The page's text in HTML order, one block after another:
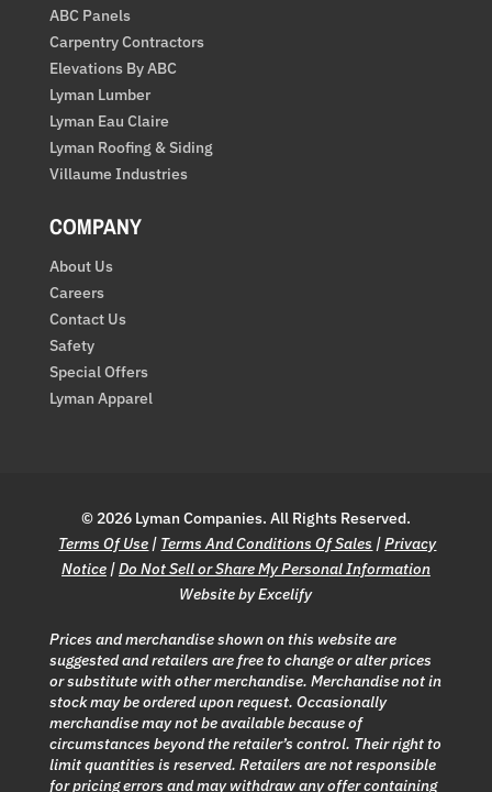
ABC Panels
Carpentry Contractors
Elevations By ABC
Lyman Lumber
Lyman Eau Claire
Lyman Roofing & Siding
Villaume Industries
COMPANY
About Us
Careers
Contact Us
Safety
Special Offers
Lyman Apparel
© 2026 Lyman Companies. All Rights Reserved.
Terms Of Use | Terms And Conditions Of Sales |Privacy
Notice|Do Not Sell or Share My Personal Information
Website by Excelify
Prices and merchandise shown on this website are
suggested and retailers are free to change or alter prices
or substitute with other merchandise. Merchandise not in
stock may be ordered upon request. Occasionally
merchandise may not be available because of
circumstances beyond the retailer’s control. Their right to
limit quantities is reserved. Retailers are not responsible
for pricing errors and may withdraw any offer containing